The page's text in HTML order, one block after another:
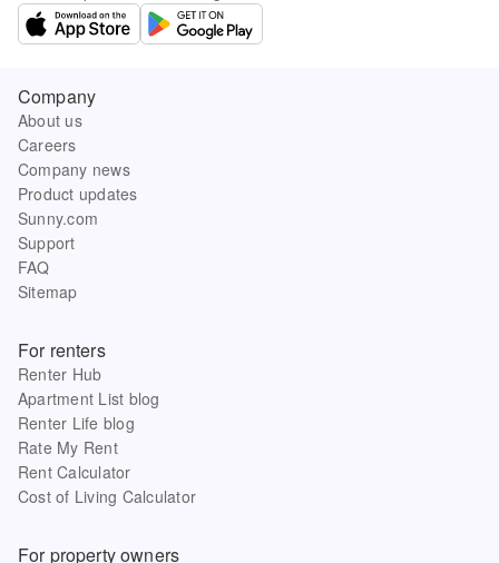
Company
About us
Careers
Company news
Product updates
Sunny.com
Support
FAQ
Sitemap
For renters
Renter Hub
Apartment List blog
Renter Life blog
Rate My Rent
Rent Calculator
Cost of Living Calculator
For property owners